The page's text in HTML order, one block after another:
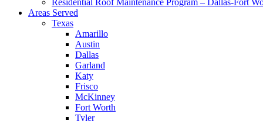
Residential Roof Maintenance Program – Dallas-Fort
Areas Served
Texas
Amarillo
Austin
Dallas
Garland
Katy
Frisco
McKinney
Fort Worth
Tyler